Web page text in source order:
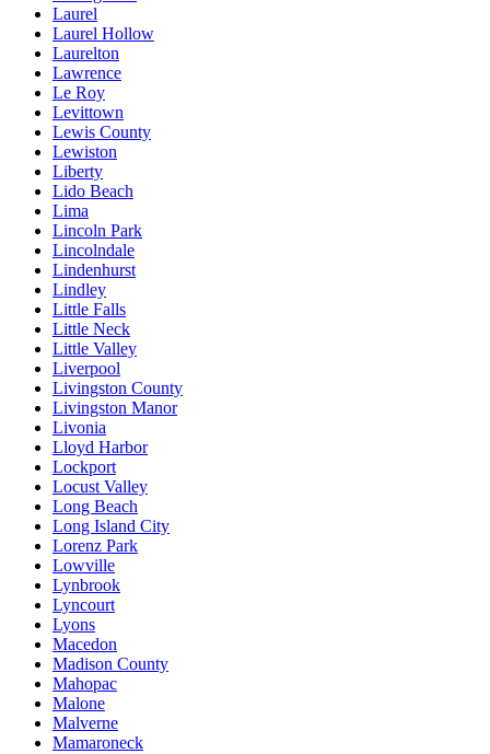
Laurel
Laurel Hollow
Laurelton
Lawrence
Le Roy
Levittown
Lewis County
Lewiston
Liberty
Lido Beach
Lima
Lincoln Park
Lincolndale
Lindenhurst
Lindley
Little Falls
Little Neck
Little Valley
Liverpool
Livingston County
Livingston Manor
Livonia
Lloyd Harbor
Lockport
Locust Valley
Long Beach
Long Island City
Lorenz Park
Lowville
Lynbrook
Lyncourt
Lyons
Macedon
Madison County
Mahopac
Malone
Malverne
Mamaroneck